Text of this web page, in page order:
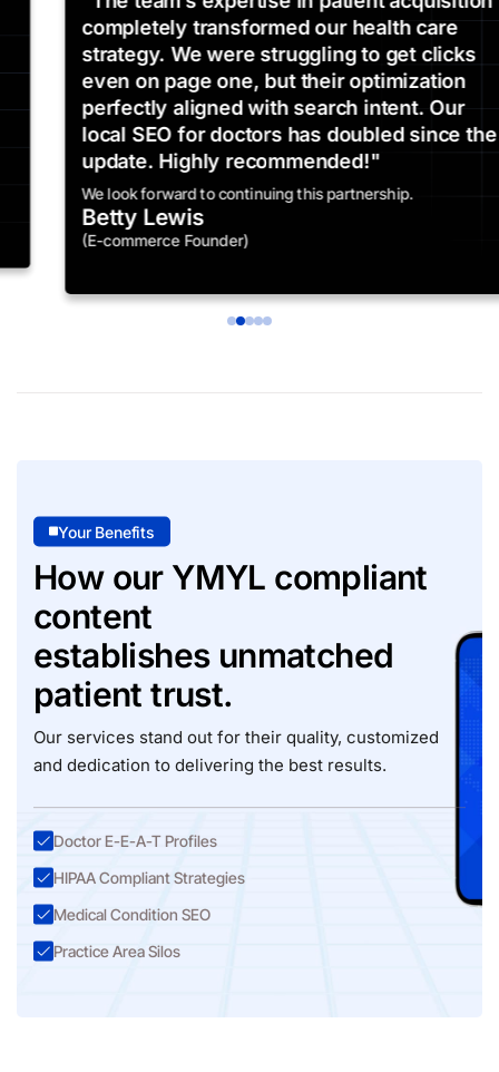
completely transformed our health care
strategy. We were struggling to get clicks
even on page one, but their optimization
perfectly aligned with search intent. Our
local SEO for doctors has doubled since the
update. Highly recommended!"
We look forward to continuing this partnership.
Betty Lewis
(E-commerce Founder)
Your Benefits
How our YMYL compliant
content
establishes unmatched
patient trust.
Our services stand out for their quality, customized
and dedication to delivering the best results.
Doctor E-E-A-T Profiles
HIPAA Compliant Strategies
Medical Condition SEO
Practice Area Silos